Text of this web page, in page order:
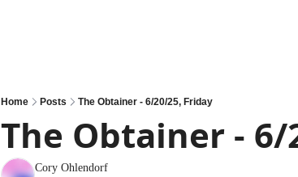
Home Posts The Obtainer - 6/20/25, Friday
The Obtainer -
Cory Ohlendorf